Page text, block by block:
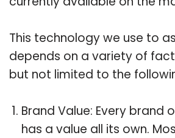
This technology we use to
depends on a variety of
but not limited to the
Brand Value: Every brand
has a value all its own.